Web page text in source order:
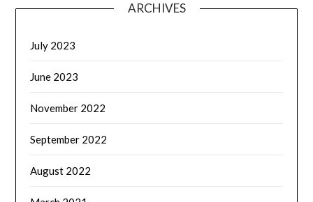
ARCHIVES
July 2023
June 2023
November 2022
September 2022
August 2022